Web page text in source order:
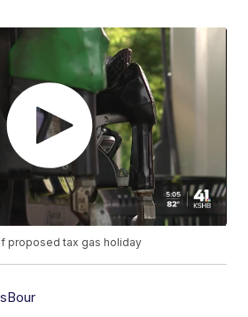
proposed tax gas holiday